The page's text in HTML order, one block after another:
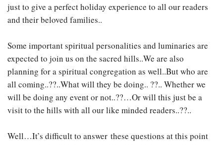
just to give a perfect holiday experience to all our readers
and their beloved families..
Some important spiritual personalities and luminaries are
expected to join us on the sacred hills..We are also
planning for a spiritual congregation as well..But who are
all coming..??..What will they be doing.. ??.. Whether we
will be doing any event or not..??…Or will this just be a
visit to the hills with all our like minded readers..??..
Well…It’s difficult to answer these questions at this point